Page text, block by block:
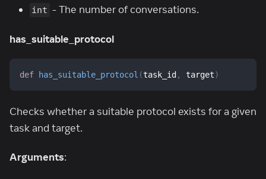
int - The number of conversations.
has_suitable_protocol
def has_suitable_protocol (task_id , target)
Checks whether a suitable protocol exists for a given
task and target.
Arguments: